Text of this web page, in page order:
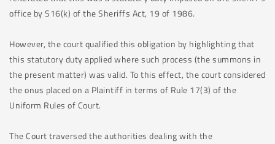
office by S16(k) of the Sheriffs Act, 19 of 1986.
However, the court qualified this obligation by highlighting that
this statutory duty applied where such process (the summons in
the present matter) was valid. To this effect, the court considered
the onus placed on a Plaintiff in terms of Rule 17(3) of the
Uniform Rules of Court.
The Court traversed the authorities dealing with the